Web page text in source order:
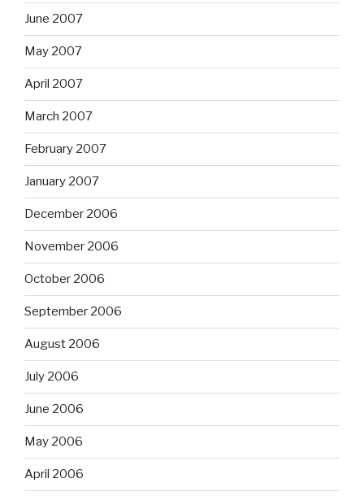
June 2007
May 2007
April 2007
March 2007
February 2007
January 2007
December 2006
November 2006
October 2006
September 2006
August 2006
July 2006
June 2006
May 2006
April 2006